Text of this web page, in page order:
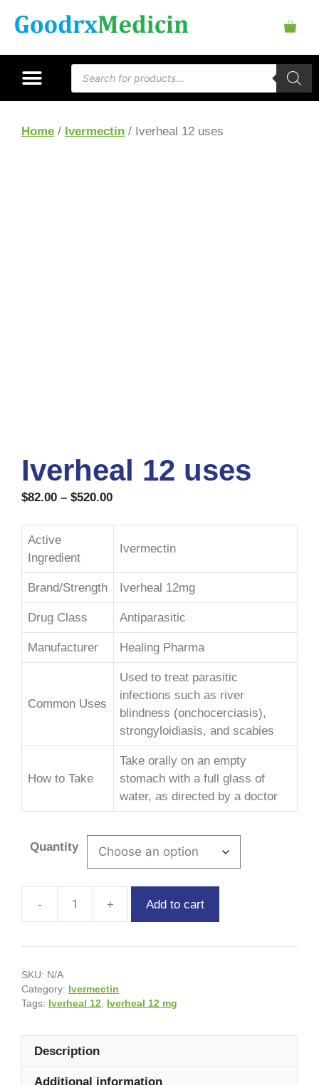
Home / Ivermectin / Iverheal 12 uses
Iverheal 12 uses
$82.00 – $520.00
Active
Ingredient
Ivermectin
Brand/Strength Iverheal 12mg
Drug Class Antiparasitic
Manufacturer Healing Pharma
Common Uses
Used to treat parasitic
infections such as river
blindness (onchocerciasis),
strongyloidiasis, and scabies
How to Take
Take orally on an empty
stomach with a full glass of
water, as directed by a doctor
Quantity
Add to cart
SKU: N/A
Category: Ivermectin
Tags: Iverheal 12, Iverheal 12 mg
Description
Additional information